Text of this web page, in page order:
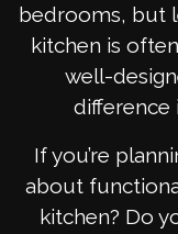
bedrooms, but
kitchen is
well-
difference
If you’re
about
kitchen? Do